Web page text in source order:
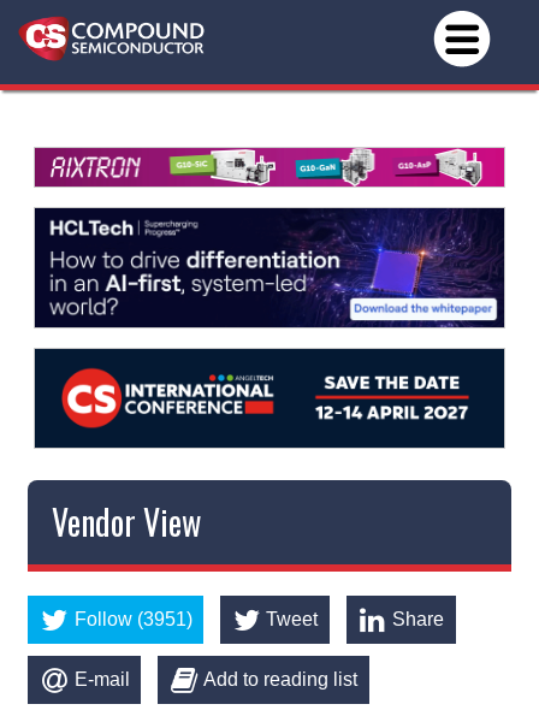
Vendor View
Follow (3951) Tweet Share
E-mail Add to reading list